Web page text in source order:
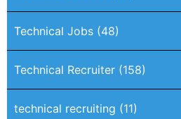
Technical Jobs (48)
Technical Recruiter (158)
technical recruiting (11)